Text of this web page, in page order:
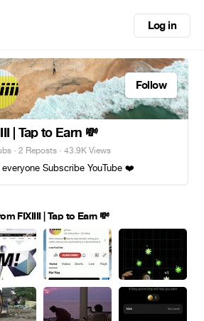
Log in
Follow
| Tap to Earn 💸
· 2 Reposts · 43.9K Views
everyone Subscribe YouTube ❤️
FIXIIII | Tap to Earn 💸